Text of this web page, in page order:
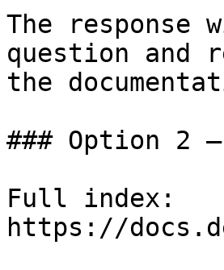
The
question and
the
### Option 2
Full index:
https://